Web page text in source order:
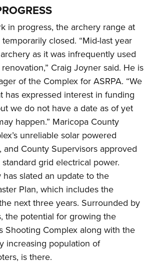
in progress, the archery range at
closed. “Mid-last year
as it was infrequently used
Craig Joyner said. He is
of the Complex for ASRPA. “We
has expressed interest in funding
we do not have a date as of yet
happen.” Maricopa County
unreliable solar powered
and County Supervisors approved
grid electrical power.
slated an update to the
Plan, which includes the
next three years. Surrounded by
the potential for growing the
Shooting Complex along with the
increasing population of
is there.